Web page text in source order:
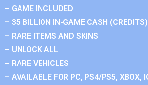
– GAME INCLUDED
– 35 BILLION IN-GAME CASH (CREDITS)
– RARE ITEMS AND SKINS
– UNLOCK ALL
– RARE VEHICLES
– AVAILABLE FOR PC, PS4/PS5, XBOX,